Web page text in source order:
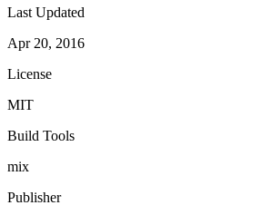
Last Updated
Apr 20, 2016
License
MIT
Build Tools
mix
Publisher